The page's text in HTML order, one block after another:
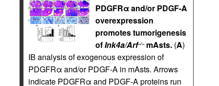
PDGFRα and/or PDGF-A
overexpression
promotes tumorigenesis
ofInk4a/Arf–/–mAsts. (A)
IB analysis of exogenous expression of
PDGFRα and/or PDGF-A in mAsts. Arrows
indicate PDGFRα and PDGF-A proteins run